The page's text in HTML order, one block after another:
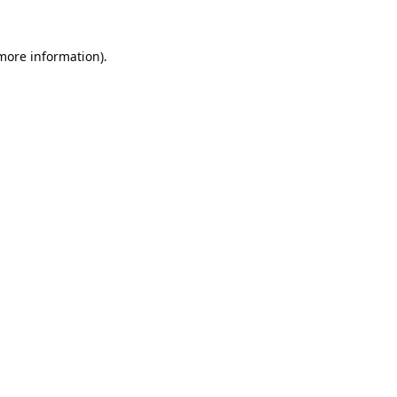
information).